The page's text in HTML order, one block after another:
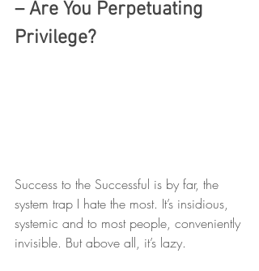
– Are You Perpetuating
Privilege?
Success to the Successful is by far, the
system trap I hate the most. It’s insidious,
systemic and to most people, conveniently
invisible. But above all, it’s lazy.